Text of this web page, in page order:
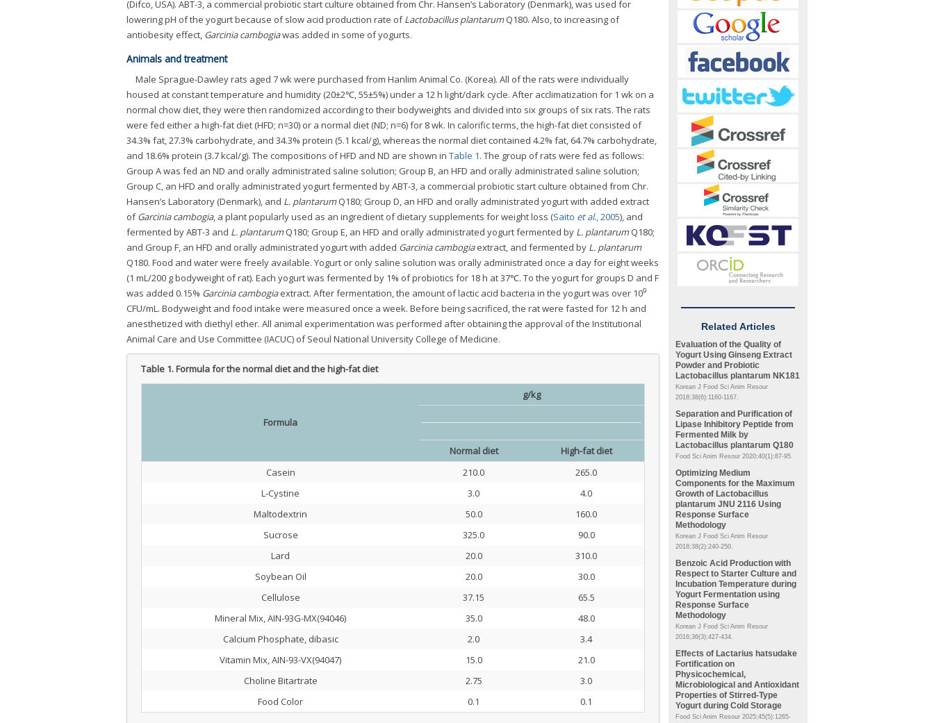
Related Articles
Evaluation of the Quality of
Yogurt Using Ginseng Extract
Powder and Probiotic
Lactobacillus plantarum NK181
Korean J Food Sci Anim Resour
2018;38(6):1160-1167.
Separation and Purification of
Lipase Inhibitory Peptide from
Fermented Milk by
Lactobacillus plantarum Q180
Food Sci Anim Resour 2020;40(1):87-95.
Optimizing Medium
Components for the Maximum
Growth of Lactobacillus
plantarum JNU 2116 Using
Response Surface
Methodology
Korean J Food Sci Anim Resour
2018;38(2):240-250.
Benzoic Acid Production with
Respect to Starter Culture and
Incubation Temperature during
Yogurt Fermentation using
Response Surface
Methodology
Korean J Food Sci Anim Resour
2016;36(3):427-434.
Effects of Lactarius hatsudake
Fortification on
Physicochemical,
Microbiological and Antioxidant
Properties of Stirred-Type
Yogurt during Cold Storage
Food Sci Anim Resour 2025;45(5):1265-
(Difco, USA). ABT-3, a commercial probiotic start culture obtained from Chr. Hansen’s Laboratory (Denmark), was used for
lowering pH of the yogurt because of slow acid production rate ofLactobacillus plantarumQ180. Also, to increasing of
antiobesity effect, Garcinia cambogiawas added in some of yogurts.
Animals and treatment
Male Sprague-Dawley rats aged 7 wk were purchased from Hanlim Animal Co. (Korea). All of the rats were individually
housed at constant temperature and humidity (20±2℃, 55±5%) under a 12 h light/dark cycle. After acclimatization for 1 wk on a
normal chow diet, they were then randomized according to their bodyweights and divided into six groups of six rats. The rats
were fed either a high-fat diet (HFD; n=30) or a normal diet (ND; n=6) for 8 wk. In calorific terms, the high-fat diet consisted of
34.3% fat, 27.3% carbohydrate, and 34.3% protein (5.1 kcal/g), whereas the normal diet contained 4.2% fat, 64.7% carbohydrate,
and 18.6% protein (3.7 kcal/g). The compositions of HFD and ND are shown in Table 1. The group of rats were fed as follows:
Group A was fed an ND and orally administrated saline solution; Group B, an HFD and orally administrated saline solution;
Group C, an HFD and orally administrated yogurt fermented by ABT-3, a commercial probiotic start culture obtained from Chr.
Hansen’s Laboratory (Denmark), and L. plantarumQ180; Group D, an HFD and orally administrated yogurt with added extract
ofGarcinia cambogia, a plant popularly used as an ingredient of dietary supplements for weight loss (Saito et al., 2005), and
fermented by ABT-3 and L. plantarumQ180; Group E, an HFD and orally administrated yogurt fermented by L. plantarumQ180;
and Group F, an HFD and orally administrated yogurt with added Garcinia cambogiaextract, and fermented by L. plantarum
Q180. Food and water were freely available. Yogurt or only saline solution was orally administrated once a day for eight weeks
(1 mL/200 g bodyweight of rat). Each yogurt was fermented by 1% of probiotics for 18 h at 37℃. To the yogurt for groups D and F
was added 0.15% Garcinia cambogiaextract. After fermentation, the amount of lactic acid bacteria in the yogurt was over 109
CFU/mL. Bodyweight and food intake were measured once a week. Before being sacrificed, the rat were fasted for 12 h and
anesthetized with diethyl ether. All animal experimentation was performed after obtaining the approval of the Institutional
Animal Care and Use Committee (IACUC) of Seoul National University College of Medicine.
Table 1.Formula for the normal diet and the high-fat diet
Formula
g/kg
Normal diet
High-fat diet
Casein
210.0
265.0
L-Cystine
3.0
4.0
Maltodextrin
50.0
160.0
Sucrose
325.0
90.0
Lard
20.0
310.0
Soybean Oil
20.0
30.0
Cellulose
37.15
65.5
Mineral Mix, AIN-93G-MX(94046)
35.0
48.0
Calcium Phosphate, dibasic
2.0
3.4
Vitamin Mix, AIN-93-VX(94047)
15.0
21.0
Choline Bitartrate
2.75
3.0
Food Color
0.1 0.1